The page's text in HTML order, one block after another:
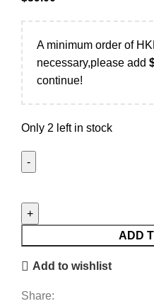
A minimum order of
necessary,please add
continue!
Only 2 left in stock
ADD
Add to wishlist
Share: